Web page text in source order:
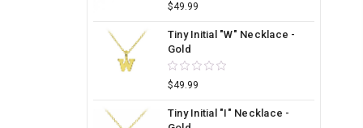
$49.99
Tiny Initial "W" Necklace -
Gold
$49.99
Tiny Initial "I" Necklace -